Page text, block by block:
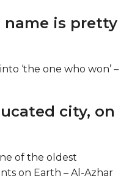
name is pretty
‘the one who won’ –
city, on
of the oldest
on Earth – Al-Azhar